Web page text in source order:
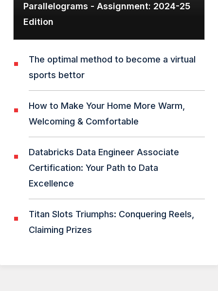
Parallelograms - Assignment: 2024-25
Edition
The optimal method to become a virtual
sports bettor
How to Make Your Home More Warm,
Welcoming & Comfortable
Databricks Data Engineer Associate
Certification: Your Path to Data
Excellence
Titan Slots Triumphs: Conquering Reels,
Claiming Prizes